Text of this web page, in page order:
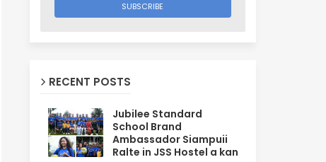
RECENT POSTS
Jubilee Standard
School Brand
Ambassador Siampuii
Ralte in JSS Hostel a kan